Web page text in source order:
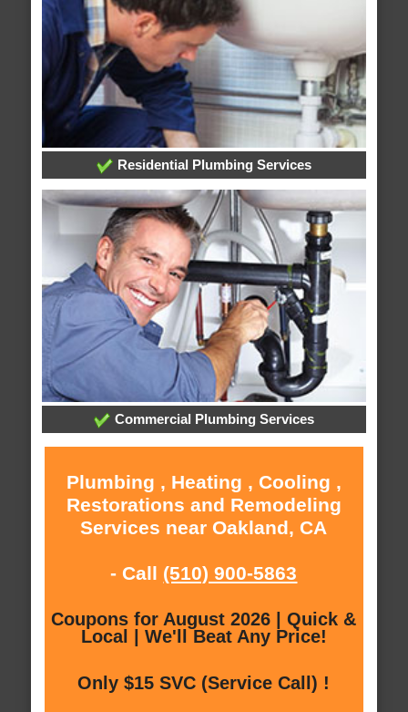
Residential Plumbing Services
Commercial Plumbing Services
Plumbing , Heating , Cooling ,
Restorations and Remodeling
Services near Oakland, CA
- Call (510) 900-5863
Coupons for August 2026 | Quick &
Local | We'll Beat Any Price!
Only $15 SVC (Service Call) !